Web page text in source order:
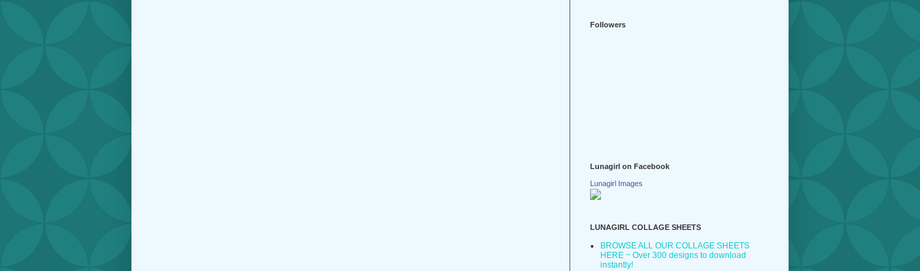
Followers
Lunagirl on Facebook
Lunagirl Images
LUNAGIRL COLLAGE SHEETS
BROWSE ALL OUR COLLAGE SHEETS
HERE ~ Over 300 designs to download
instantly!